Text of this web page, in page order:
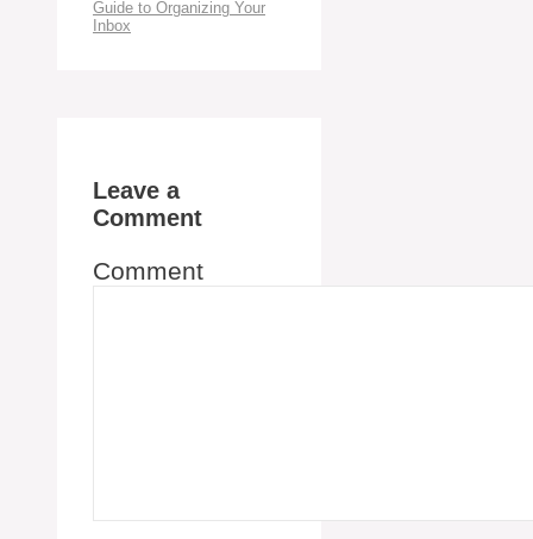
Guide to Organizing Your
Inbox
Leave a
Comment
Comment